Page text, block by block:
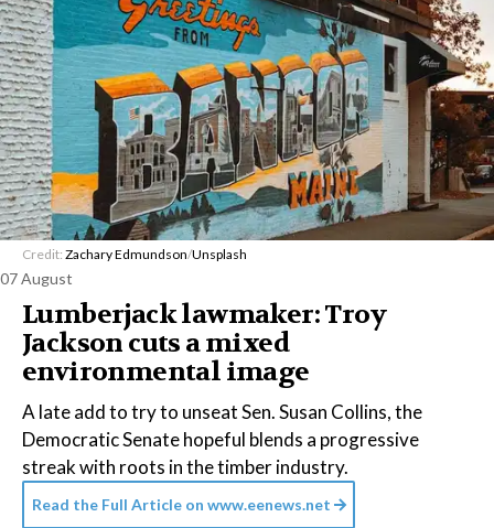
Credit: Zachary Edmundson/Unsplash
07 August
Lumberjack lawmaker: Troy
Jackson cuts a mixed
environmental image
A late add to try to unseat Sen. Susan Collins, the
Democratic Senate hopeful blends a progressive
streak with roots in the timber industry.
Read the Full Article on www.eenews.net